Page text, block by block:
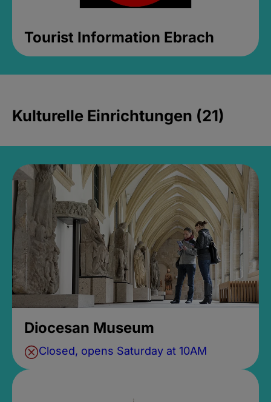
Tourist Information Ebrach
Kulturelle Einrichtungen (21)
Diocesan Museum
Closed, opens Saturday at 10AM